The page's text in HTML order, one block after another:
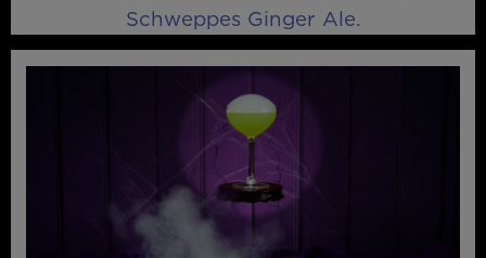
Schweppes Ginger Ale.